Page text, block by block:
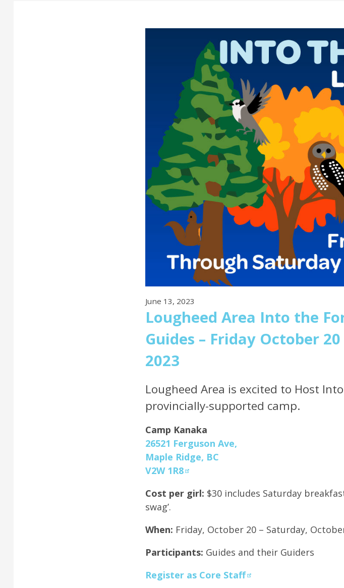
June 13, 2023
Lougheed Area Into the
Guides – Friday October
2023
Lougheed Area is excited to Host
provincially-supported camp.
Camp Kanaka
26521 Ferguson Ave,
Maple Ridge, BC
V2W 1R8
Cost per girl: $30 includes Saturday
swag’.
When: Friday, October 20 – Saturday,
Participants: Guides and their Guiders
Register as Core Staff